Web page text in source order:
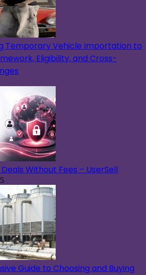
Temporary Vehicle Importation to
Eligibility, and Cross-
Without Fees – UserSell
Guide to Choosing and Buying